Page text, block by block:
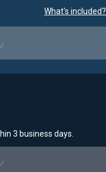
What's included?
3 business days.